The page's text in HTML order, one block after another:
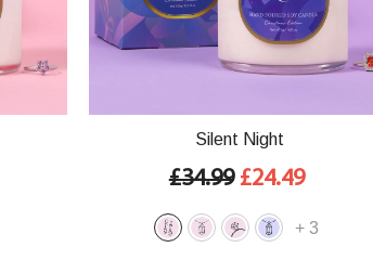
Silent Night
£34.99 £24.49
+ 3